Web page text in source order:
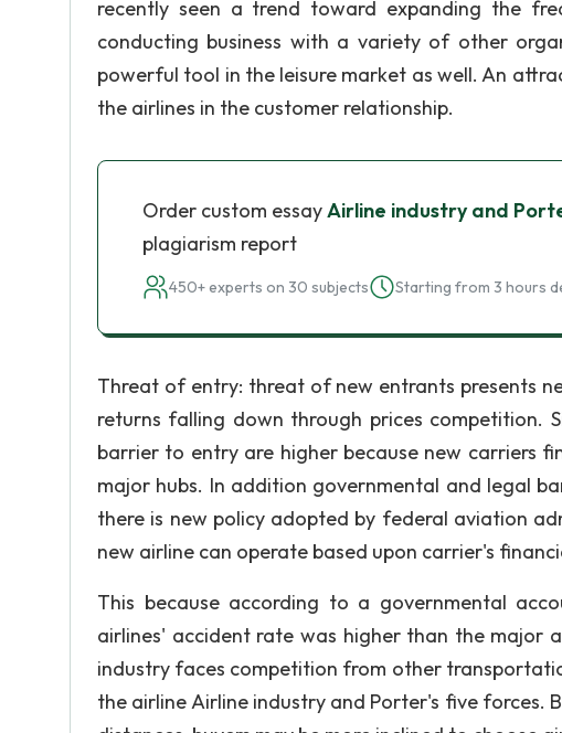
recently seen a trend toward expanding the
conducting business with a variety of other
powerful tool in the leisure market as well. An
the airlines in the customer relationship.
Order custom essayAirline industry and
plagiarism report
450+ experts on 30 subjects Starting from 3 hours
Threat of entry: threat of new entrants presents
returns falling down through prices competition.
barrier to entry are higher because new carriers
major hubs. In addition governmental and legal
there is new policy adopted by federal aviation
new airline can operate based upon carrier's
This because according to a governmental
airlines' accident rate was higher than the major
industry faces competition from other
the airline Airline industry and Porter's five forces.